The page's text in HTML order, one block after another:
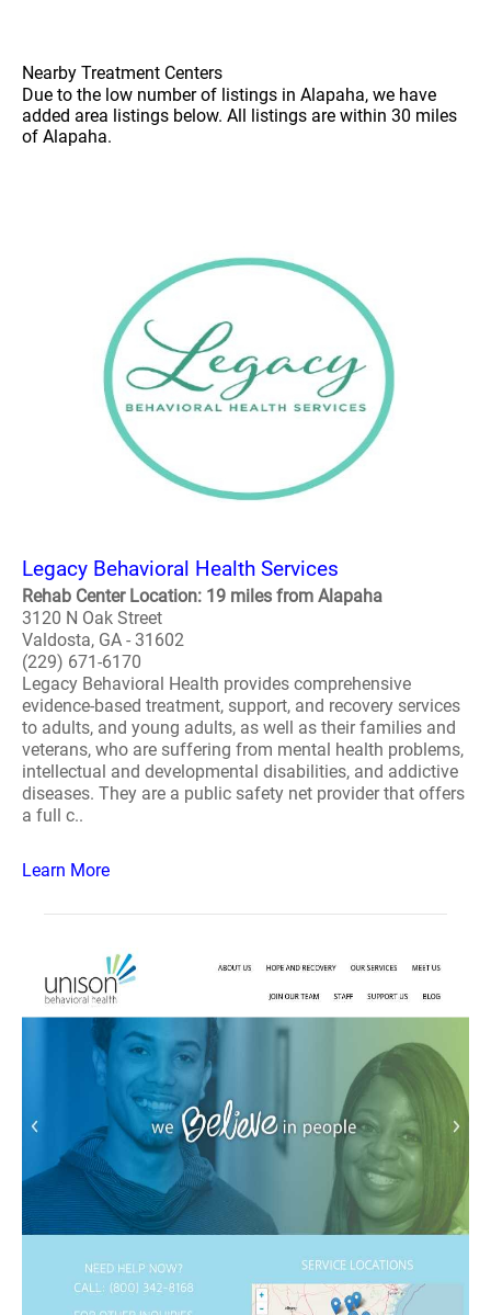
Nearby Treatment Centers
Due to the low number of listings in Alapaha, we have
added area listings below. All listings are within 30 miles
of Alapaha.
Legacy Behavioral Health Services
Rehab Center Location: 19 miles from Alapaha
3120 N Oak Street
Valdosta, GA - 31602
(229) 671-6170
Legacy Behavioral Health provides comprehensive
evidence-based treatment, support, and recovery services
to adults, and young adults, as well as their families and
veterans, who are suffering from mental health problems,
intellectual and developmental disabilities, and addictive
diseases. They are a public safety net provider that offers
a full c..
Learn More